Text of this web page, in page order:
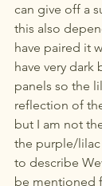
can give off a
this also
have paired it
have very dark
panels so the
reflection of
but I am not
the purple/
to describe
be mentioned